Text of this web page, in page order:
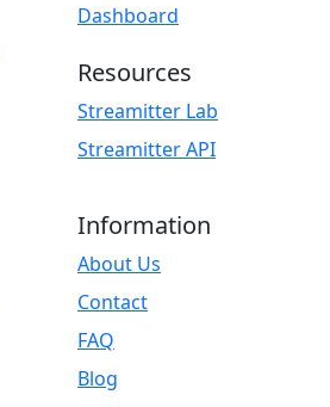
Dashboard
Resources
Streamitter Lab
Streamitter API
Information
About Us
Contact
FAQ
Blog